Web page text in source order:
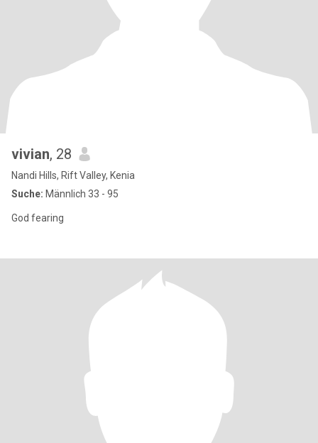
vivian, 28
Nandi Hills, Rift Valley, Kenia
Suche: Männlich 33 - 95
God fearing